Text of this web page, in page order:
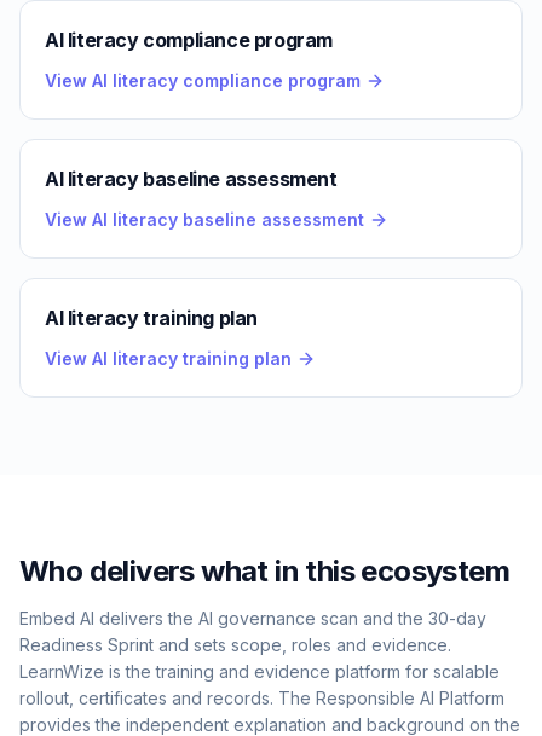
AI literacy compliance program
View AI literacy compliance program
AI literacy baseline assessment
View AI literacy baseline assessment
AI literacy training plan
View AI literacy training plan
Who delivers what in this ecosystem
Embed AI delivers the AI governance scan and the 30-day
Readiness Sprint and sets scope, roles and evidence.
LearnWize is the training and evidence platform for scalable
rollout, certificates and records. The Responsible AI Platform
provides the independent explanation and background on the